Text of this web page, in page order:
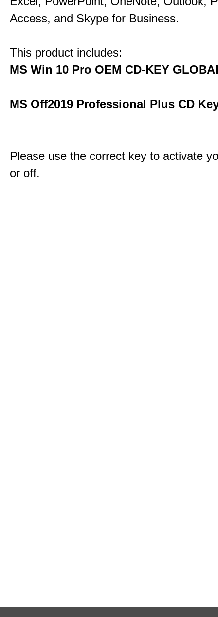
Access, and Skype for Business.
This product includes:
MS Win 10 Pro OEM CD-KEY
MS Off2019 Professional Plus CD
Please use the correct key to activate
or off.